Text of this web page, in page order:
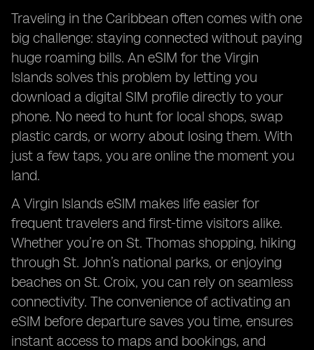
Traveling in the Caribbean often comes with one
big challenge: staying connected without paying
huge roaming bills. An eSIM for the Virgin
Islands solves this problem by letting you
download a digital SIM profile directly to your
phone. No need to hunt for local shops, swap
plastic cards, or worry about losing them. With
just a few taps, you are online the moment you
land.
A Virgin Islands eSIM makes life easier for
frequent travelers and first-time visitors alike.
Whether you’re on St. Thomas shopping, hiking
through St. John’s national parks, or enjoying
beaches on St. Croix, you can rely on seamless
connectivity. The convenience of activating an
eSIM before departure saves you time, ensures
instant access to maps and bookings, and